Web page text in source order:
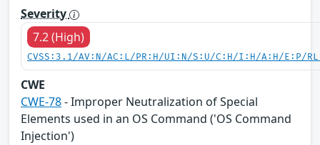
Severity
7.2 (High)
CVSS:3.1/AV:N/AC:L/PR:H/UI:N/S:U/C:H/I:H/A:H/E:P/
CWE
CWE-78- Improper Neutralization of Special
Elements used in an OS Command ('OS Command
Injection')